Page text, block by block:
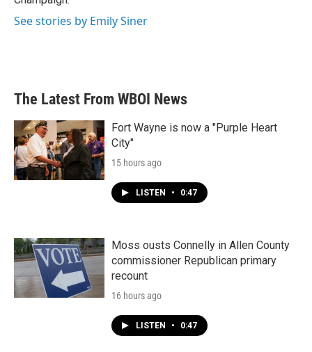
See stories by Emily Siner
The Latest From WBOI News
Fort Wayne is now a "Purple Heart
City"
15 hours ago
LISTEN • 0:47
Moss ousts Connelly in Allen County
commissioner Republican primary
recount
16 hours ago
LISTEN • 0:47